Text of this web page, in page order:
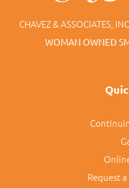
CHAVEZ & ASSOCIATES,
WOMAN OWNED
Request